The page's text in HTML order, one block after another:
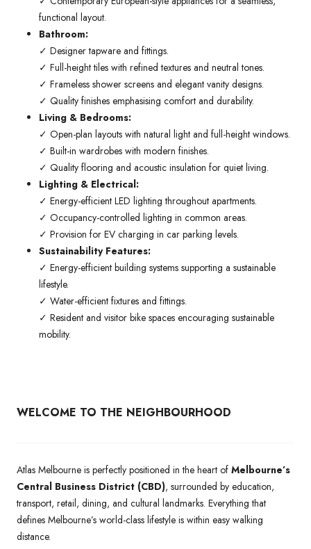
functional layout.
Bathroom:
✓ Designer tapware and fittings.
✓ Full-height tiles with refined textures and neutral tones.
✓ Frameless shower screens and elegant vanity designs.
✓ Quality finishes emphasising comfort and durability.
Living & Bedrooms:
✓ Open-plan layouts with natural light and full-height windows.
✓ Built-in wardrobes with modern finishes.
✓ Quality flooring and acoustic insulation for quiet living.
Lighting & Electrical:
✓ Energy-efficient LED lighting throughout apartments.
✓ Occupancy-controlled lighting in common areas.
✓ Provision for EV charging in car parking levels.
Sustainability Features:
✓ Energy-efficient building systems supporting a sustainable
lifestyle.
✓ Water-efficient fixtures and fittings.
✓ Resident and visitor bike spaces encouraging sustainable
mobility.
WELCOME TO THE NEIGHBOURHOOD
Atlas Melbourne is perfectly positioned in the heart of Melbourne’s
Central Business District (CBD), surrounded by education,
transport, retail, dining, and cultural landmarks. Everything that
defines Melbourne’s world-class lifestyle is within easy walking
distance.